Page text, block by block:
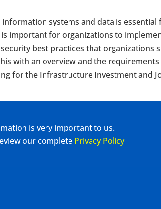
systems and data is
important for organizations to
best practices that
with an overview and the
for the Infrastructure Investment and
is very important to us.
our complete Privacy Policy